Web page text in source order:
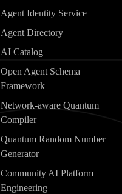
Agent Identity Service
Agent Directory
AI Catalog
Open Agent Schema
Framework
Network-aware Quantum
Compiler
Quantum Random Number
Generator
Community AI Platform
Engineering